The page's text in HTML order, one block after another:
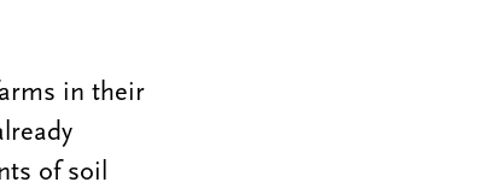
in their
of soil